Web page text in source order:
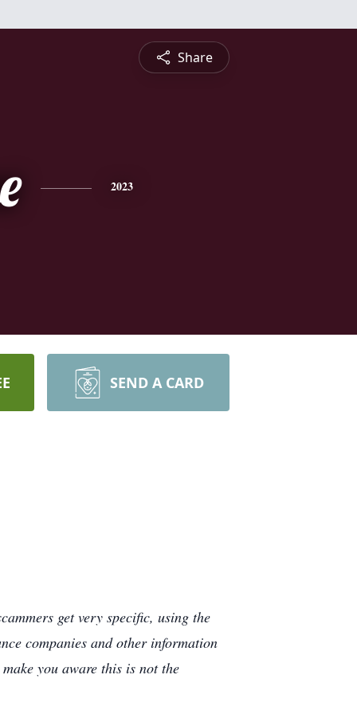
Share
2023
SEND A CARD
get very specific, using the
companies and other information
you aware this is not the